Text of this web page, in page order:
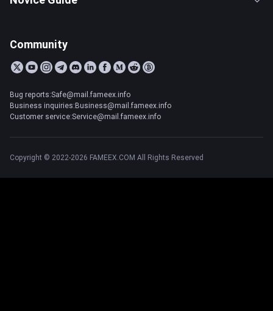
Community
Bug reports:Safe@mail.fameex.info
Business inquiries:Business@mail.fameex.info
Customer service:Service@mail.fameex.info
Copyright © 2022-2026 FAMEEX.COM All Rights Reserved